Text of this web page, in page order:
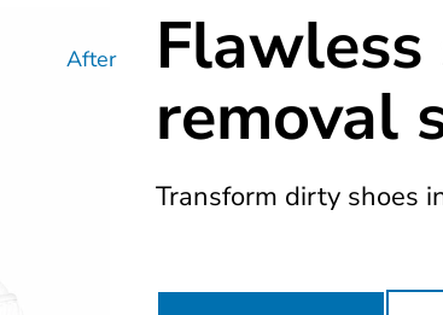
After
removal
Transform dirty shoes